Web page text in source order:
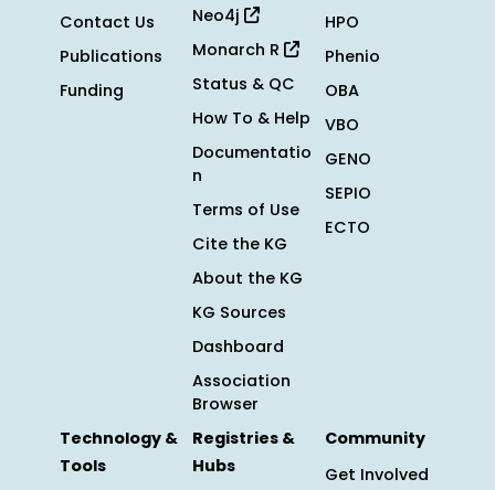
Contact Us
Publications
Funding
Neo4j
Monarch R
Status & QC
How To & Help
Documentatio
n
Terms of Use
Cite the KG
About the KG
KG Sources
Dashboard
Association
Browser
HPO
Phenio
OBA
VBO
GENO
SEPIO
ECTO
Technology &
Tools
Registries &
Hubs
Community
Get Involved